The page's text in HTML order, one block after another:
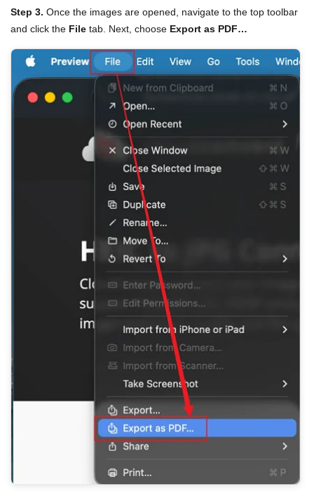
Step 3. Once the images are opened, navigate to the top toolbar
and click the File tab. Next, choose Export as PDF…